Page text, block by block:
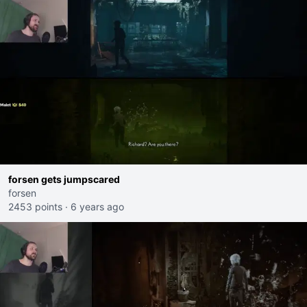
forsen gets jumpscared
forsen
2453 points · 6 years ago